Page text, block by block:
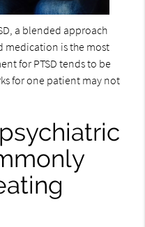
a blended approach
medication is the most
for PTSD tends to be
for one patient may not